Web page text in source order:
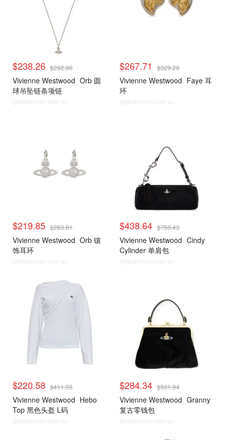
$238.26 $292.90
Vivienne Westwood Orb 圆
球吊坠链条项链
@dealmoon.com.au
$267.71 $329.26
Vivienne Westwood Faye 耳
环
@dealmoon.com.au
$219.85 $283.81
Vivienne Westwood Orb 镶
饰耳环
@dealmoon.com.au
$438.64 $756.43
Vivienne Westwood Cindy
Cylinder 单肩包
@dealmoon.com.au
$220.58 $411.05
Vivienne Westwood Hebo
Top 黑色头盔 L码
@dealmoon.com.au
$284.34 $501.94
Vivienne Westwood Granny
复古零钱包
@dealmoon.com.au